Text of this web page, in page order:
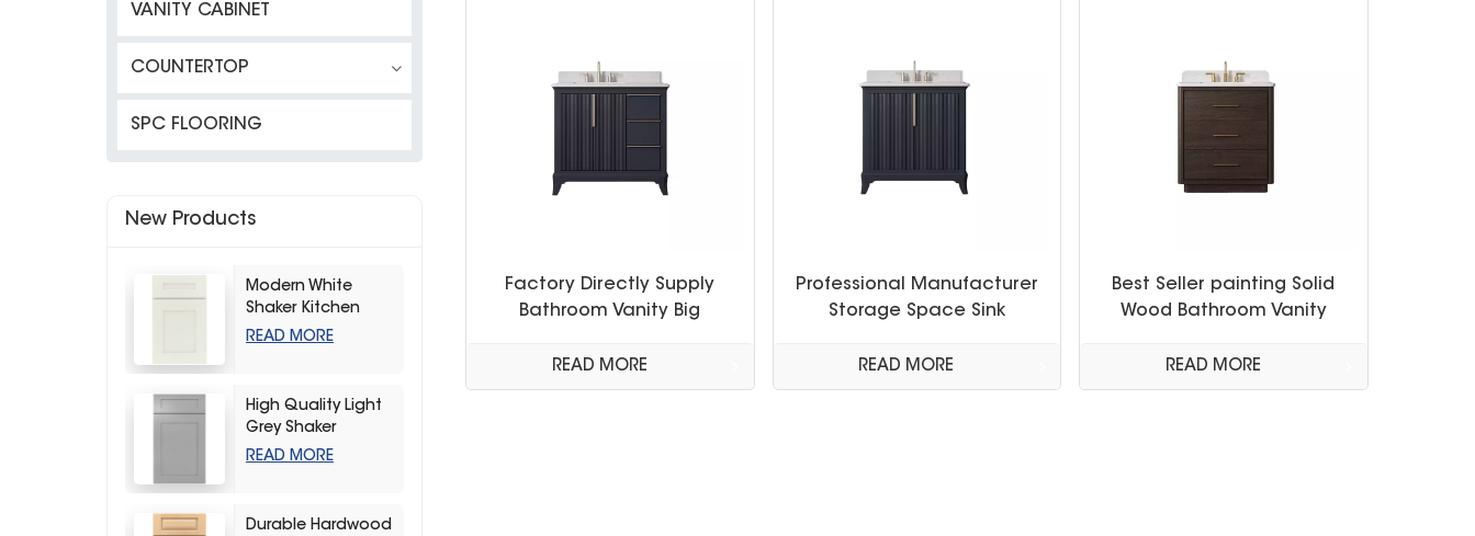
VANITY CABINET
COUNTERTOP
SPC FLOORING
New Products
Modern White
Shaker Kitchen
Cabinets
READ MORE
High Quality Light
Grey Shaker
Kitchen Storage
READ MORE
Durable Hardwood
Factory Directly Supply
Bathroom Vanity Big
Bathroom Cabinet with
Countertop
READ MORE
Professional Manufacturer
Storage Space Sink
Set
READ MORE
Best Seller painting Solid
Wood Bathroom Vanity
READ MORE